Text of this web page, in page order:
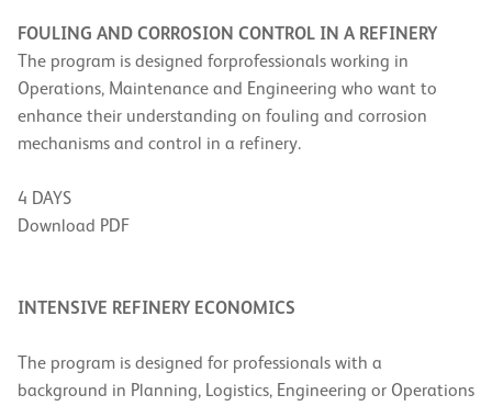
FOULING AND CORROSION CONTROL IN A REFINERY
The program is designed forprofessionals working in
Operations, Maintenance and Engineering who want to
enhance their understanding on fouling and corrosion
mechanisms and control in a refinery.
4 DAYS
Download PDF
INTENSIVE REFINERY ECONOMICS
The program is designed for professionals with a
background in Planning, Logistics, Engineering or Operations